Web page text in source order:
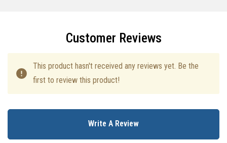
Customer Reviews
This product hasn't received any reviews yet. Be the
first to review this product!
Write A Review